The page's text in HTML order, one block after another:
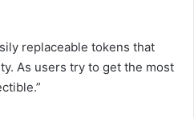
replaceable tokens that
As users try to get the most